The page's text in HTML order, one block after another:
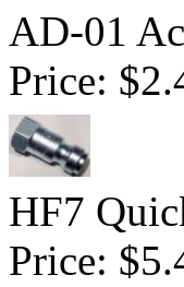
AD-01
Price:
HF7
Price: